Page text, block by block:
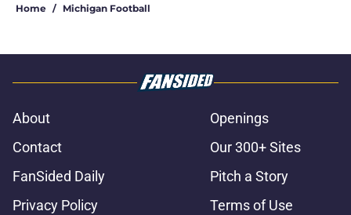
Home / Michigan Football
About
Openings
Contact
Our 300+ Sites
FanSided Daily
Pitch a Story
Privacy Policy
Terms of Use